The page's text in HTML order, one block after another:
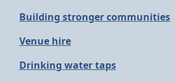
Building stronger communities
Venue hire
Drinking water taps